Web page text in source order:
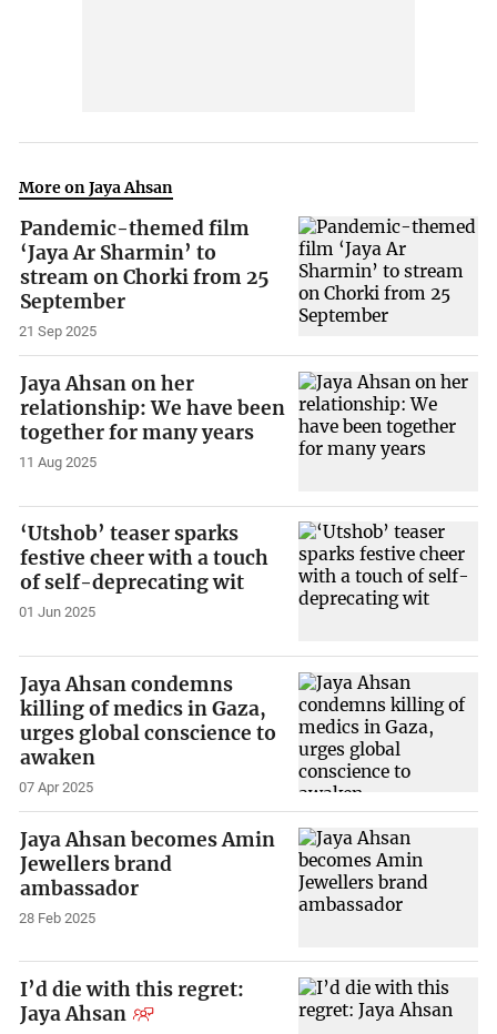
More on Jaya Ahsan
Pandemic-themed film
‘Jaya Ar Sharmin’ to
stream on Chorki from 25
September
21 Sep 2025
Jaya Ahsan on her
relationship: We have been
together for many years
11 Aug 2025
‘Utshob’ teaser sparks
festive cheer with a touch
of self-deprecating wit
01 Jun 2025
Jaya Ahsan condemns
killing of medics in Gaza,
urges global conscience to
awaken
07 Apr 2025
Jaya Ahsan becomes Amin
Jewellers brand
ambassador
28 Feb 2025
I’d die with this regret:
Jaya Ahsan